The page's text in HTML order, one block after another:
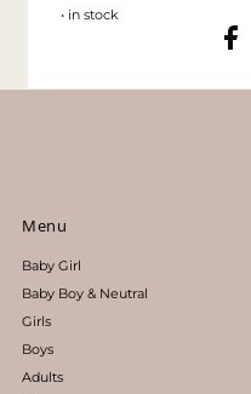
• in stock
Menu
Baby Girl
Baby Boy & Neutral
Girls
Boys
Adults